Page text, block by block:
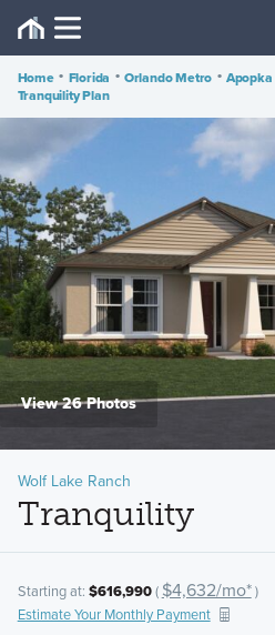
Home • Florida • Orlando Metro • Apopka
Tranquility Plan
View 26 Photos
Wolf Lake Ranch
Tranquility
Starting at: $616,990( $4,632/mo*)
Estimate Your Monthly Payment